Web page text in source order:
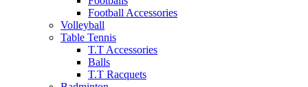
Football Accessories
Volleyball
Table Tennis
T.T Accessories
Balls
T.T Racquets